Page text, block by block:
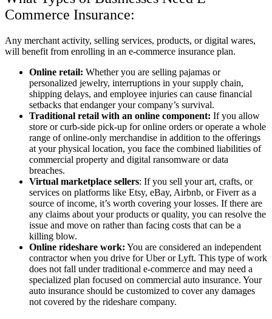
Commerce Insurance:
Any merchant activity, selling services, products, or digital wares,
will benefit from enrolling in an e-commerce insurance plan.
Online retail: Whether you are selling pajamas or
personalized jewelry, interruptions in your supply chain,
shipping delays, and employee injuries can cause financial
setbacks that endanger your company’s survival.
Traditional retail with an online component: If you allow
store or curb-side pick-up for online orders or operate a whole
range of online-only merchandise in addition to the offerings
at your physical location, you face the combined liabilities of
commercial property and digital ransomware or data
breaches.
Virtual marketplace sellers: If you sell your art, crafts, or
services on platforms like Etsy, eBay, Airbnb, or Fiverr as a
source of income, it’s worth covering your losses. If there are
any claims about your products or quality, you can resolve the
issue and move on rather than facing costs that can be a
killing blow.
Online rideshare work: You are considered an independent
contractor when you drive for Uber or Lyft. This type of work
does not fall under traditional e-commerce and may need a
specialized plan focused on commercial auto insurance. Your
auto insurance should be customized to cover any damages
not covered by the rideshare company.